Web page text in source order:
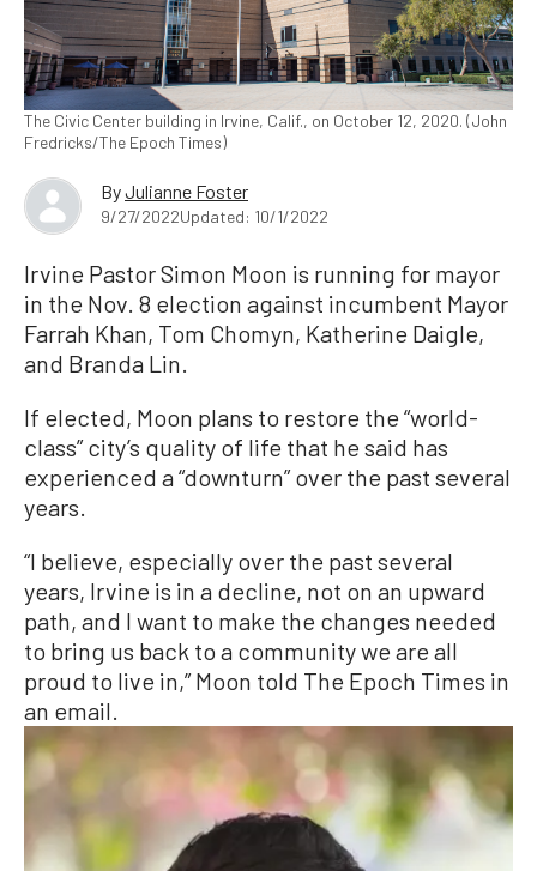
The Civic Center building in Irvine, Calif., on October 12, 2020. (John
Fredricks/The Epoch Times)
ByJulianne Foster
9/27/2022Updated: 10/1/2022
Irvine Pastor Simon Moon is running for mayor
in the Nov. 8 election against incumbent Mayor
Farrah Khan, Tom Chomyn, Katherine Daigle,
and Branda Lin.
If elected, Moon plans to restore the “world-
class” city’s quality of life that he said has
experienced a “downturn” over the past several
years.
“I believe, especially over the past several
years, Irvine is in a decline, not on an upward
path, and I want to make the changes needed
to bring us back to a community we are all
proud to live in,” Moon told The Epoch Times in
an email.